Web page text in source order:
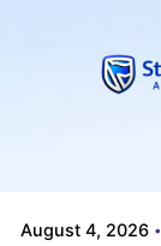
August 4, 2026